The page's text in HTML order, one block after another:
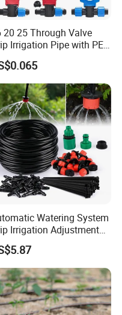
20 25 Through Valve
Irrigation Pipe with PE
Valve Through Joint
Drip Irrigation
Pipe
Watering System
Irrigation Adjustment
Irrigation Kit Ci19518